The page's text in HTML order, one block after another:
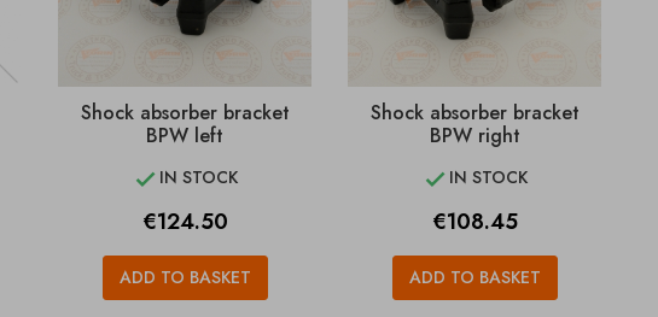
Shock absorber bracket
BPW left
 IN STOCK
Price
€124.50
ADD TO BASKET
Shock absorber bracket
BPW right
 IN STOCK
Price
€108.45
ADD TO BASKET